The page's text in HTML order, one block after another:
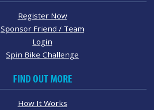
Register Now
Sponsor Friend / Team
Login
Spin Bike Challenge
FIND OUT MORE
How It Works